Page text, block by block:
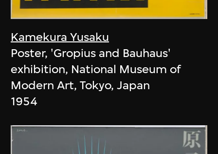
Kamekura Yusaku
Poster, 'Gropius and Bauhaus'
exhibition, National Museum of
Modern Art, Tokyo, Japan
1954